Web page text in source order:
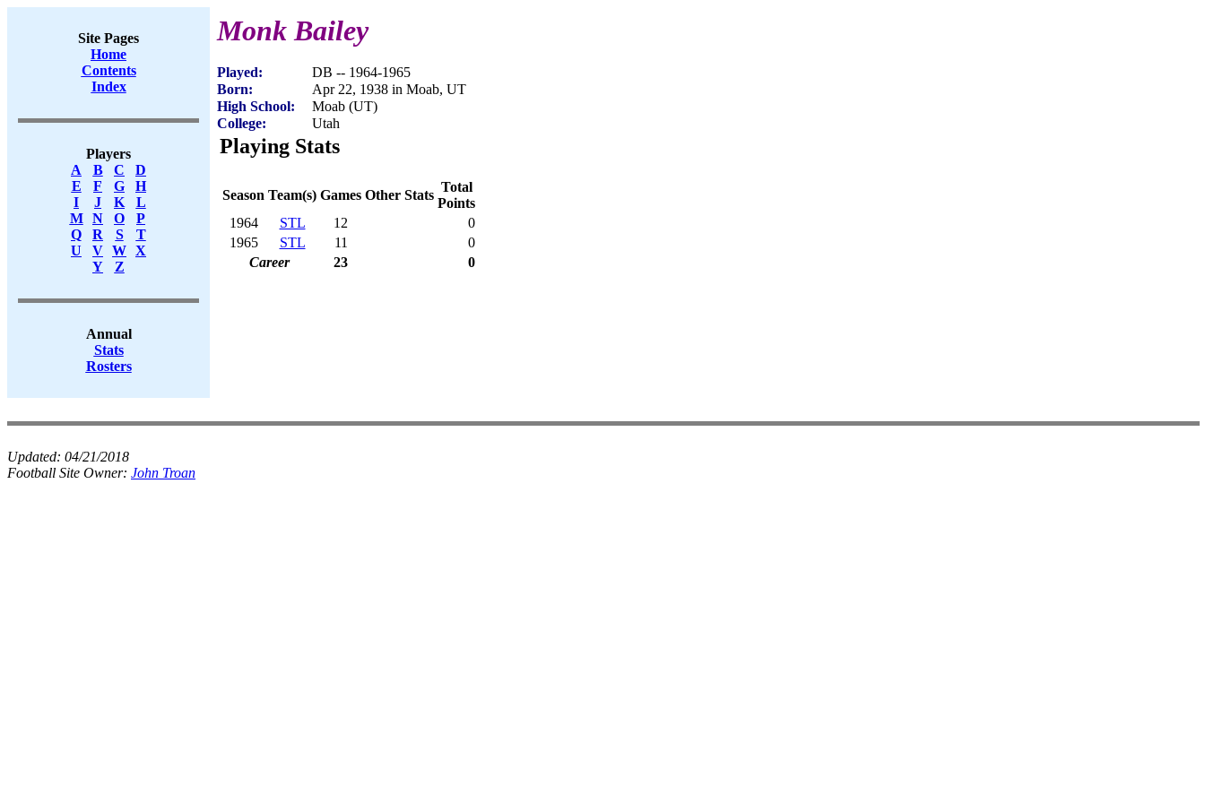
Site Pages
Home
Contents
Index
Players
A
B C
D
E
F G
H
I
J K
L
M
N O
P
Q
R S
T
U
V W X
Y
Z
Annual
Stats
Rosters
Monk Bailey
Played:
DB -- 1964-1965
Born:
Apr 22, 1938 in Moab, UT
High School:
Moab (UT)
College:
Utah
Playing Stats
Season Team(s) Games Other Stats
Total
Points
1964
STL 12
0
1965
STL 11
0
Career
23 0
Updated: 04/21/2018
Football Site Owner: John Troan